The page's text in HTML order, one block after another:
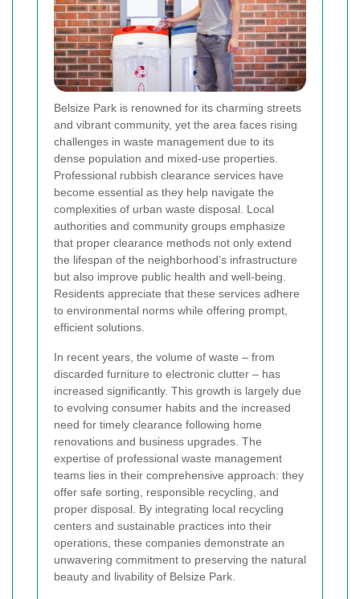
Belsize Park is renowned for its charming streets
and vibrant community, yet the area faces rising
challenges in waste management due to its
dense population and mixed-use properties.
Professional rubbish clearance services have
become essential as they help navigate the
complexities of urban waste disposal. Local
authorities and community groups emphasize
that proper clearance methods not only extend
the lifespan of the neighborhood’s infrastructure
but also improve public health and well-being.
Residents appreciate that these services adhere
to environmental norms while offering prompt,
efficient solutions.
In recent years, the volume of waste – from
discarded furniture to electronic clutter – has
increased significantly. This growth is largely due
to evolving consumer habits and the increased
need for timely clearance following home
renovations and business upgrades. The
expertise of professional waste management
teams lies in their comprehensive approach: they
offer safe sorting, responsible recycling, and
proper disposal. By integrating local recycling
centers and sustainable practices into their
operations, these companies demonstrate an
unwavering commitment to preserving the natural
beauty and livability of Belsize Park.